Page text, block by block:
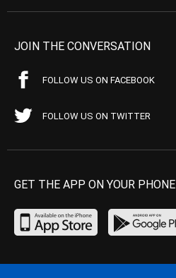
JOIN THE CONVERSATION
FOLLOW US ON FACEBOOK
FOLLOW US ON TWITTER
GET THE APP ON YOUR PHONE